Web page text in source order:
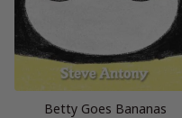
Betty Goes Bananas